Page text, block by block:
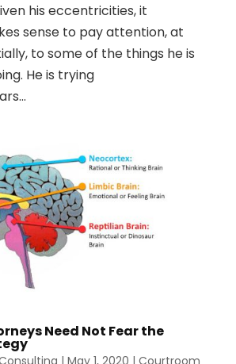
his eccentricities, it
sense to pay attention, at
to some of the things he is
He is trying
Need Not Fear the